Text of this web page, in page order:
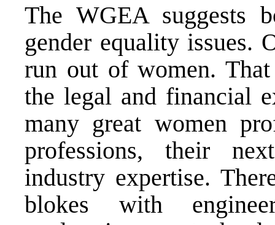
The WGEA suggests
gender equality issues.
run out of women.
the legal and financial
many great women
professions, their
industry expertise.
blokes with